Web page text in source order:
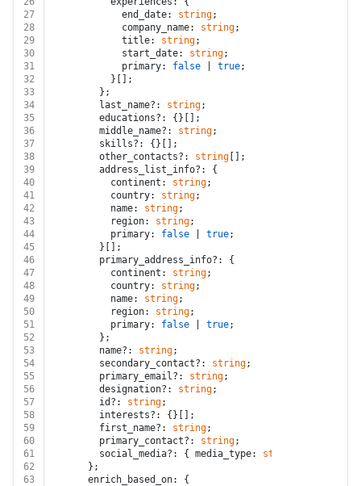
27
            end_date:
string;
28
            company_name:
string;
29
            title:
string;
30
            start_date:
string;
31
            primary:
false true;
32
          }[];
33
        };
34
        last_name?:
string;
35
        educations?: {}[];
36
        middle_name?:
string;
37
        skills?: {}[];
38
        other_contacts?:
string [];
39
        address_list_info?: {
40
          continent:
string;
41
          country:
string;
42
          name:
string;
43
          region:
string;
44
          primary:
false true;
45
        }[];
46
        primary_address_info?: {
47
          continent:
string;
48
          country:
string;
49
          name:
string;
50
          region:
string;
51
          primary:
false true;
52
        };
53
        name?:
string;
54
        secondary_contact?:
string;
55
        primary_email?:
string;
56
        designation?:
string;
57
        id?:
string;
58
        interests?: {}[];
59
        first_name?:
string;
60
        primary_contact?:
string;
61
        social_media?: { media_type:
string
62
      };
63
      enrich_based_on: {